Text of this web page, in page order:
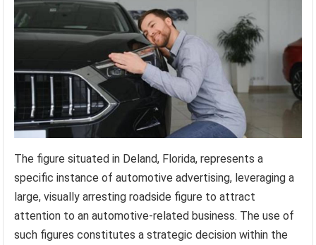
The figure situated in Deland, Florida, represents a
specific instance of automotive advertising, leveraging a
large, visually arresting roadside figure to attract
attention to an automotive-related business. The use of
such figures constitutes a strategic decision within the